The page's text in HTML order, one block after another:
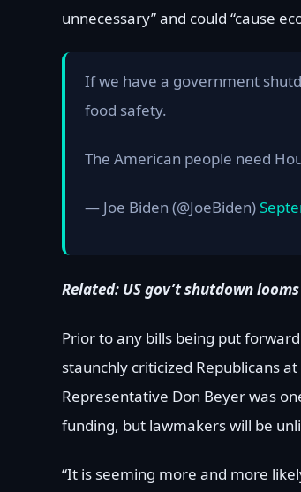
unnecessary” and could “cause
If we have a government
food safety.
The American people need
— Joe Biden (@JoeBiden)
Related: US gov’t shutdown
Prior to any bills being put
staunchly criticized Republicans
Representative Don Beyer was
funding, but lawmakers will be
“It is seeming more and more